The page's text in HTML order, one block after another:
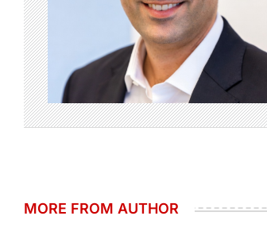
MORE FROM AUTHOR